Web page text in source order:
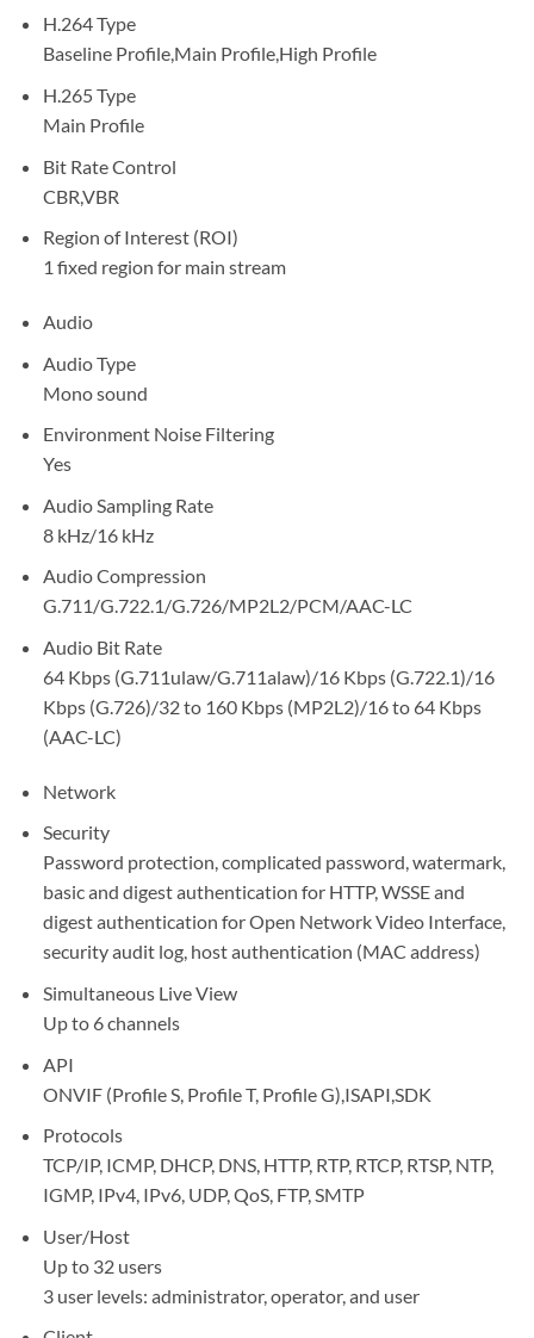
H.264 Type
Baseline Profile,Main Profile,High Profile
H.265 Type
Main Profile
Bit Rate Control
CBR,VBR
Region of Interest (ROI)
1 fixed region for main stream
Audio
Audio Type
Mono sound
Environment Noise Filtering
Yes
Audio Sampling Rate
8 kHz/16 kHz
Audio Compression
G.711/G.722.1/G.726/MP2L2/PCM/AAC-LC
Audio Bit Rate
64 Kbps (G.711ulaw/G.711alaw)/16 Kbps (G.722.1)/16
Kbps (G.726)/32 to 160 Kbps (MP2L2)/16 to 64 Kbps
(AAC-LC)
Network
Security
Password protection, complicated password, watermark,
basic and digest authentication for HTTP, WSSE and
digest authentication for Open Network Video Interface,
security audit log, host authentication (MAC address)
Simultaneous Live View
Up to 6 channels
API
ONVIF (Profile S, Profile T, Profile G),ISAPI,SDK
Protocols
TCP/IP, ICMP, DHCP, DNS, HTTP, RTP, RTCP, RTSP, NTP,
IGMP, IPv4, IPv6, UDP, QoS, FTP, SMTP
User/Host
Up to 32 users
3 user levels: administrator, operator, and user